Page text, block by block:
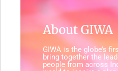
About GIWA
GIWA is the globe’s
bring together the
people from across